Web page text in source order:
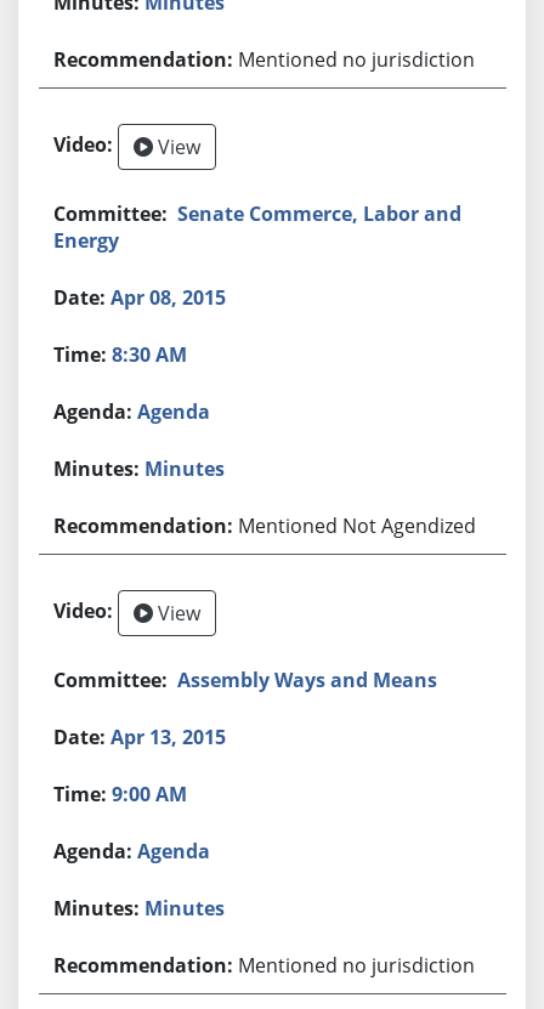
Mentioned no jurisdiction
View
Senate Commerce, Labor and
Energy
Apr 08, 2015
8:30 AM
Agenda
Minutes
Mentioned Not Agendized
View
Assembly Ways and Means
Apr 13, 2015
9:00 AM
Agenda
Minutes
Mentioned no jurisdiction